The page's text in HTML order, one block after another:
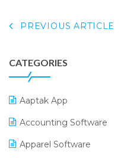
PREVIOUS ARTICLE
CATEGORIES
Aaptak App
Accounting Software
Apparel Software